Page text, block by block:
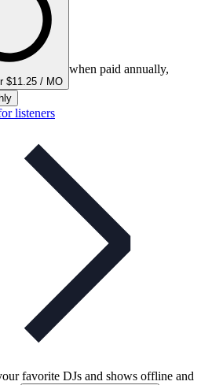
$11.25 / MO
when paid annually,
listeners
favorite DJs and shows offline and